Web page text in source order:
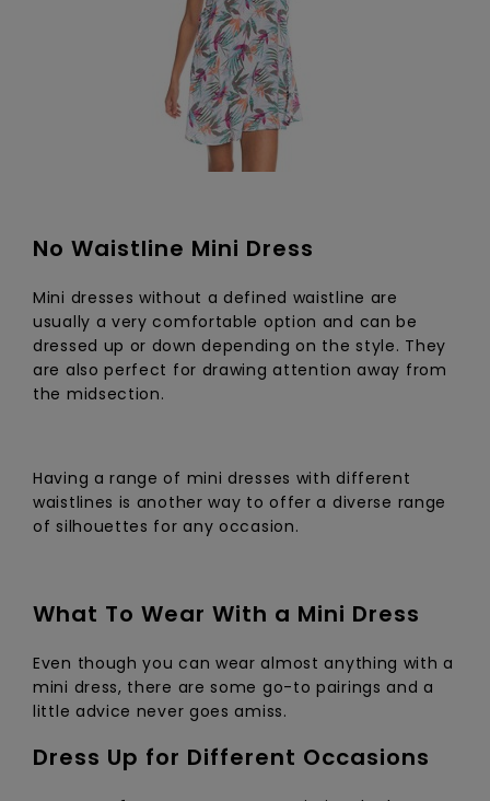
No Waistline Mini Dress
Mini dresses without a defined waistline are
usually a very comfortable option and can be
dressed up or down depending on the style. They
are also perfect for drawing attention away from
the midsection.
Having a range of mini dresses with different
waistlines is another way to offer a diverse range
of silhouettes for any occasion.
What To Wear With a Mini Dress
Even though you can wear almost anything with a
mini dress, there are some go-to pairings and a
little advice never goes amiss.
Dress Up for Different Occasions